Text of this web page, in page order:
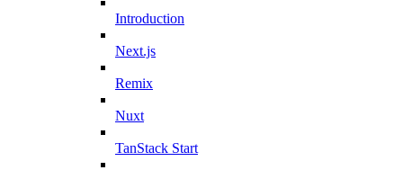
Introduction
Next.js
Remix
Nuxt
TanStack Start